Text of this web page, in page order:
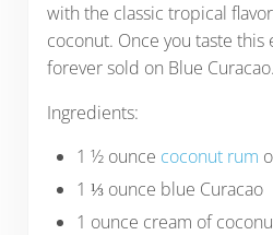
with the classic tropical
coconut. Once you taste this
forever sold on Blue Curacao.
Ingredients:
1 ½ ounce coconut rum
1 ⅓ ounce blue Curacao
1 ounce cream of